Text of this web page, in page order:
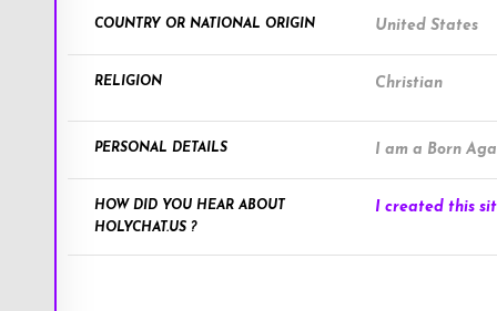
COUNTRY OR NATIONAL ORIGIN United States
RELIGION Christian
PERSONAL DETAILS I am a Born
HOW DID YOU HEAR ABOUT
HOLYCHAT.US ?
I created this